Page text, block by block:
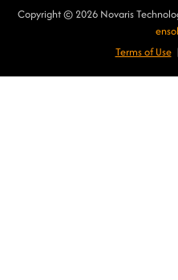
Copyright © 2026 Novaris
Terms of Use|